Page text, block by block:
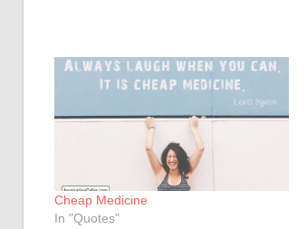
Cheap Medicine
In "Quotes"